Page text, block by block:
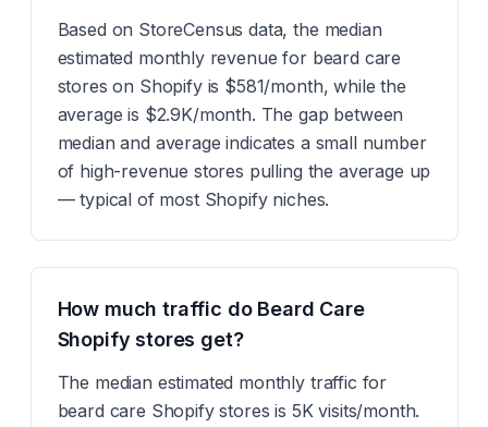
Based on StoreCensus data, the median
estimated monthly revenue for beard care
stores on Shopify is $581/month, while the
average is $2.9K/month. The gap between
median and average indicates a small number
of high-revenue stores pulling the average up
— typical of most Shopify niches.
How much traffic do Beard Care
Shopify stores get?
The median estimated monthly traffic for
beard care Shopify stores is 5K visits/month.